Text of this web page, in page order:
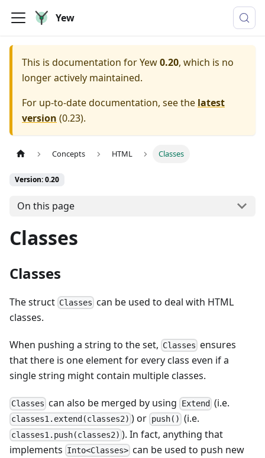
Yew
This is documentation forYew0.20, which is no
longer actively maintained.
For up-to-date documentation, see the latest
version (0.23).
Concepts HTML Classes
Version: 0.20
On this page
Classes
Classes
The struct Classes can be used to deal with HTML
classes.
When pushing a string to the set, Classes ensures
that there is one element for every class even if a
single string might contain multiple classes.
Classes can also be merged by using Extend (i.e.
classes1.extend(classes2) ) or push() (i.e.
classes1.push(classes2) ). In fact, anything that
implements Into<Classes> can be used to push new